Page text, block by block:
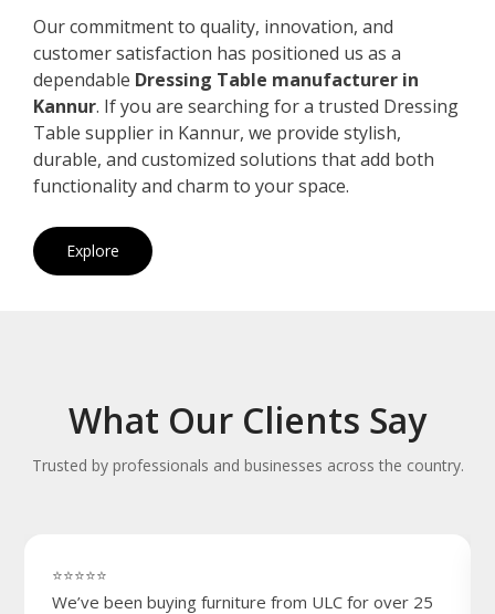
Our commitment to quality, innovation, and
customer satisfaction has positioned us as a
dependable Dressing Table manufacturer in
Kannur. If you are searching for a trusted Dressing
Table supplier in Kannur, we provide stylish,
durable, and customized solutions that add both
functionality and charm to your space.
Explore
What Our Clients Say
Trusted by professionals and businesses across the country.
⭐⭐⭐⭐⭐
We’ve been buying furniture from ULC for over 25